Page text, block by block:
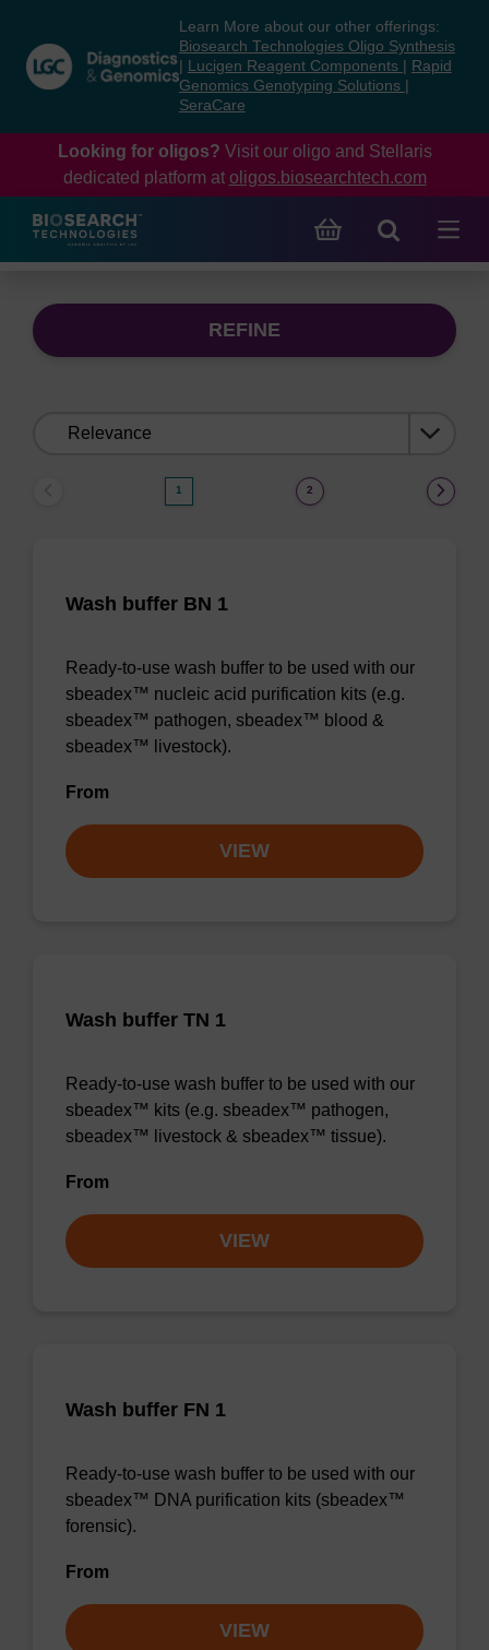
content
navigation
menu
Learn More about our other offerings:
Biosearch Technologies Oligo Synthesis
Lucigen Reagent Components
Rapid
Genomics Genotyping Solutions
SeraCare
Looking for oligos? Visit our oligo and Stellaris
dedicated platform at oligos.biosearchtech.com
REFINE
1 2
Wash buffer BN 1
Ready-to-use wash buffer to be used with our
sbeadex™ nucleic acid purification kits (e.g.
sbeadex™ pathogen, sbeadex™ blood &
sbeadex™ livestock).
From
VIEW
Wash buffer TN 1
Ready-to-use wash buffer to be used with our
sbeadex™ kits (e.g. sbeadex™ pathogen,
sbeadex™ livestock & sbeadex™ tissue).
From
VIEW
Wash buffer FN 1
Ready-to-use wash buffer to be used with our
sbeadex™ DNA purification kits (sbeadex™
forensic).
From
VIEW